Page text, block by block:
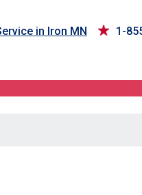
in Iron MN 1-